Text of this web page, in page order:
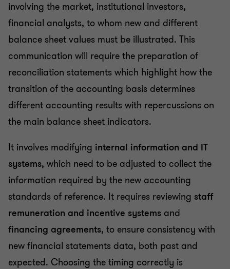
involving the market, institutional investors,
financial analysts, to whom new and different
balance sheet values must be illustrated. This
communication will require the preparation of
reconciliation statements which highlight how the
transition of the accounting basis determines
different accounting results with repercussions on
the main balance sheet indicators.
It involves modifying internal information and IT
systems, which need to be adjusted to collect the
information required by the new accounting
standards of reference. It requires reviewing staff
remuneration and incentive systems and
financing agreements, to ensure consistency with
new financial statements data, both past and
expected. Choosing the timing correctly is